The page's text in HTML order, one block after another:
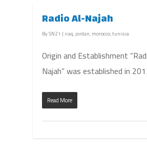
Radio Al-Najah
BySN21 | iraq,jordan,morocco,tunisia
Origin and Establishment
Najah” was established in
Read More